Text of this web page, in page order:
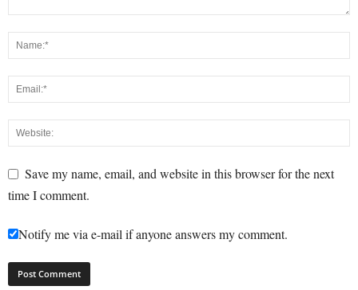
Save my name, email, and website in this browser for the next
time I comment.
Notify me via e-mail if anyone answers my comment.